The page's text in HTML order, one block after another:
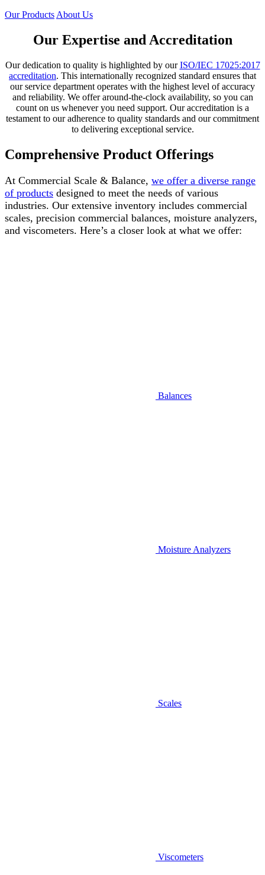
Our Products About Us
Our Expertise and Accreditation
Our dedication to quality is highlighted by ourISO/IEC 17025:2017
accreditation. This internationally recognized standard ensures that
our service department operates with the highest level of accuracy
and reliability. We offer around-the-clock availability, so you can
count on us whenever you need support. Our accreditation is a
testament to our adherence to quality standards and our commitment
to delivering exceptional service.
Comprehensive Product Offerings
At Commercial Scale & Balance, we offer a diverse range
of products designed to meet the needs of various
industries. Our extensive inventory includes commercial
scales, precision commercial balances, moisture analyzers,
and viscometers. Here’s a closer look at what we offer:
Balances
Moisture Analyzers
Scales
Viscometers